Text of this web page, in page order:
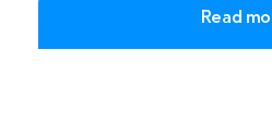
Read